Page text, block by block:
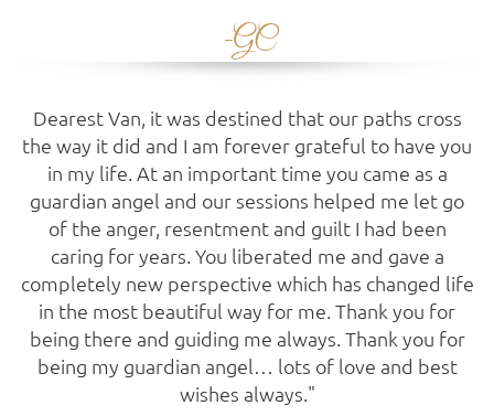
-GC
Dearest Van, it was destined that our paths cross
the way it did and I am forever grateful to have you
in my life. At an important time you came as a
guardian angel and our sessions helped me let go
of the anger, resentment and guilt I had been
caring for years. You liberated me and gave a
completely new perspective which has changed life
in the most beautiful way for me. Thank you for
being there and guiding me always. Thank you for
being my guardian angel… lots of love and best
wishes always."